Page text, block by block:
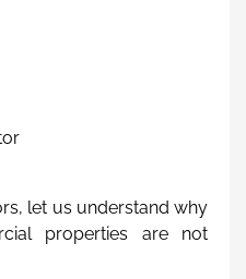
let us understand why
properties are not